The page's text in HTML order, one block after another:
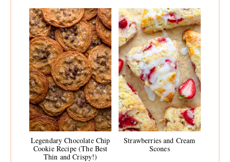
Legendary Chocolate Chip
Cookie Recipe (The Best
Thin and Crispy!)
Strawberries and Cream
Scones